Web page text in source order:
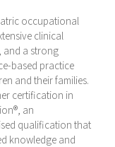
occupational
clinical
and a strong
based practice
and their families.
certification in
an
qualification that
knowledge and